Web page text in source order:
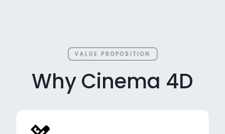
VALUE PROPOSITION
Why Cinema 4D